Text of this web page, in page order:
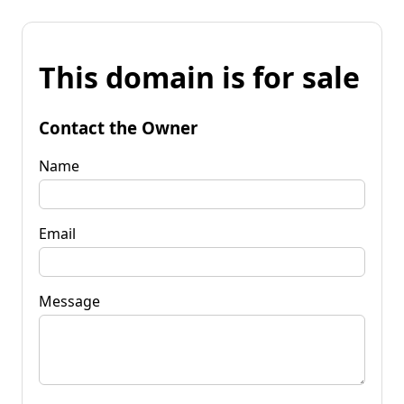
This domain is for sale
Contact the Owner
Name
Email
Message